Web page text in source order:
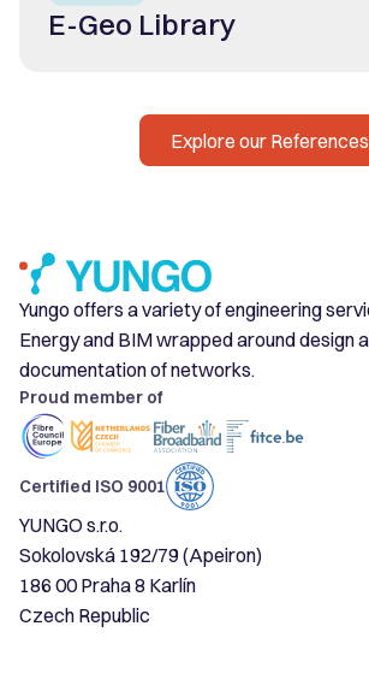
E-Geo Library
Explore our References
Yungo offers a variety of engineering
Energy and BIM wrapped around design
documentation of networks.
Proud member of
Certified ISO 9001
YUNGO s.r.o.
Sokolovská 192/79 (Apeiron)
186 00 Praha 8 Karlín
Czech Republic